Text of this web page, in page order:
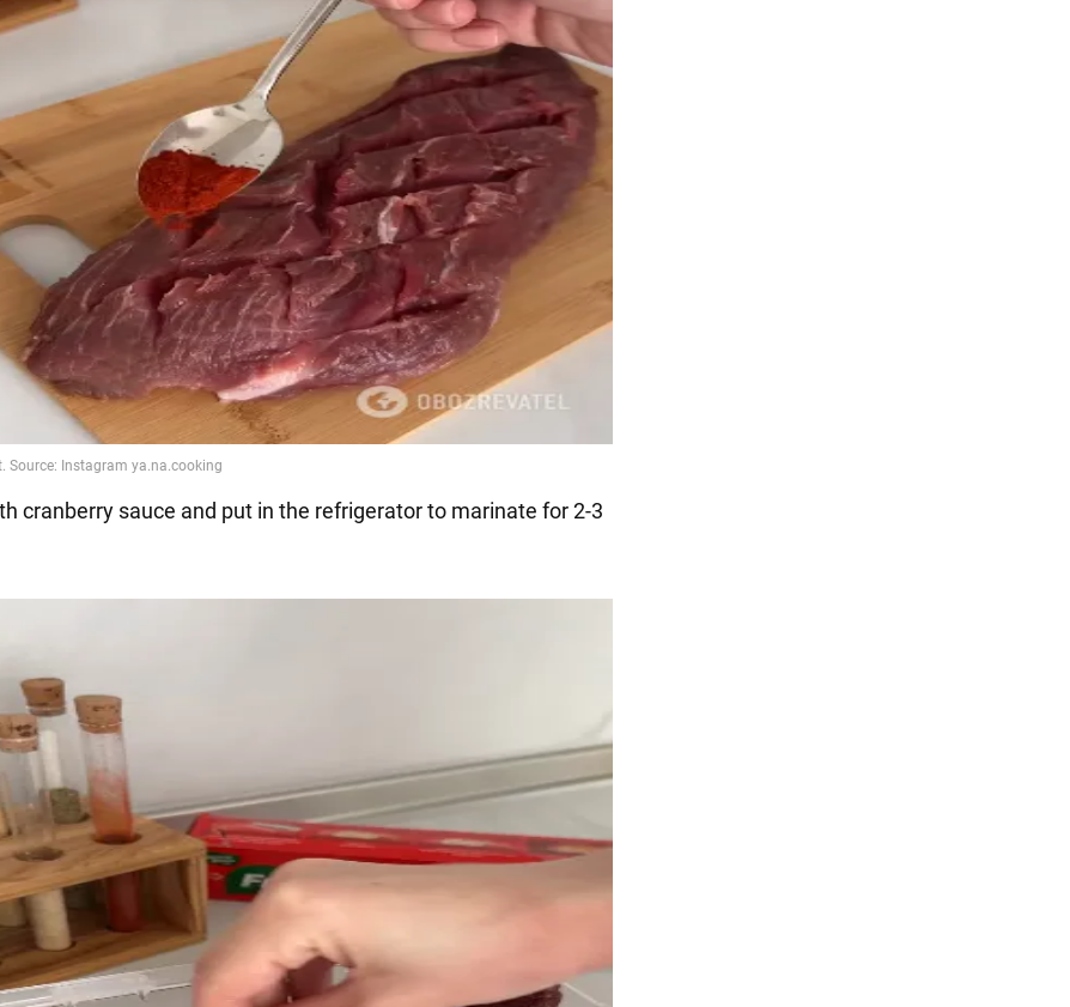
cranberry sauce and put in the refrigerator to marinate for 2-3